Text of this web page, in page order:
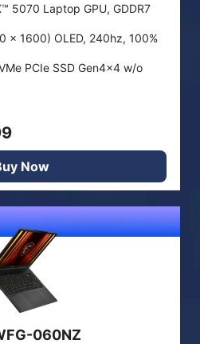
5070 Laptop GPU, GDDR7
x 1600) OLED, 240hz, 100%
PCIe SSD Gen4x4 w/o
Now
060NZ